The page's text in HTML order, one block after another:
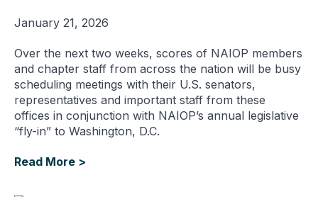
January 21, 2026
Over the next two weeks, scores of NAIOP members
and chapter staff from across the nation will be busy
scheduling meetings with their U.S. senators,
representatives and important staff from these
offices in conjunction with NAIOP’s annual legislative
“fly-in” to Washington, D.C.
Read More >